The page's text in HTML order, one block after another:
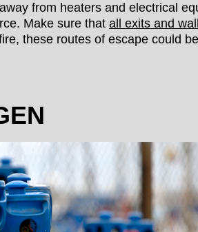
from heaters and electrical
Make sure that all exits and
these routes of escape could